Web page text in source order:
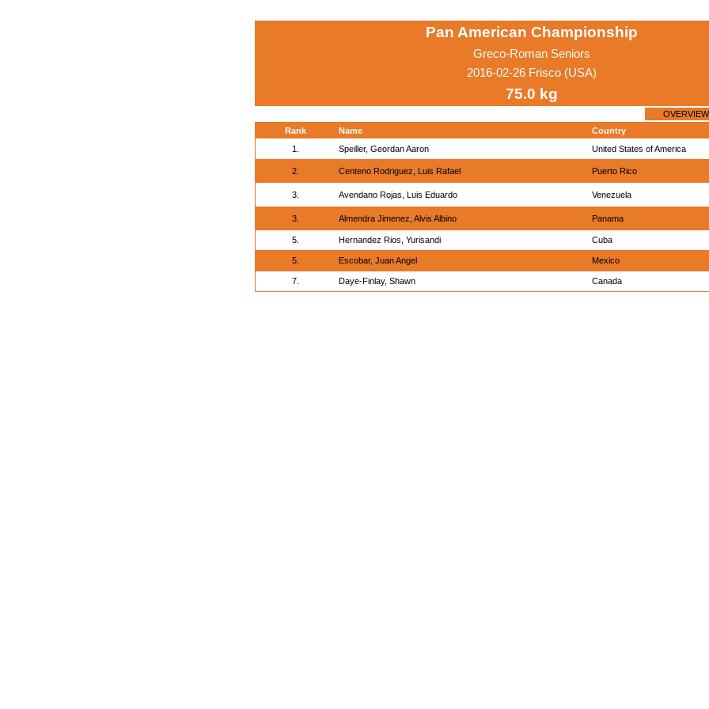
Pan American Championship
Greco-Roman Seniors
2016-02-26 Frisco (USA)
75.0 kg
OVERVIEW
Rank
Name
Country
1.
Speiller, Geordan Aaron United States of America
2. Centeno Rodriguez, Luis Rafael Puerto Rico
3. Avendano Rojas, Luis Eduardo Venezuela
3. Almendra Jimenez, Alvis Albino Panama
5. Hernandez Rios, Yurisandi Cuba
5. Escobar, Juan Angel Mexico
7. Daye-Finlay, Shawn Canada